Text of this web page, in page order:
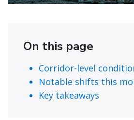
On this page
Corridor-level
Notable shifts this
Key takeaways